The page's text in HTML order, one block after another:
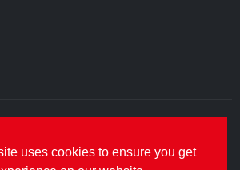
Rights Reserved. SQS Limited, 69 Milford
RG1 8LG. Website by RAWSEO.
uses cookies to ensure you get